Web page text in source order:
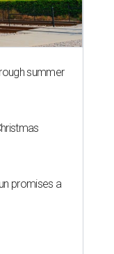
summer
promises a